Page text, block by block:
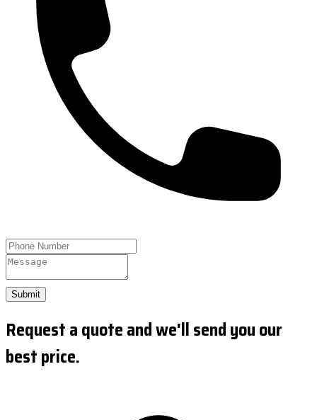
Submit
Request a quote and we'll send you our
best price.